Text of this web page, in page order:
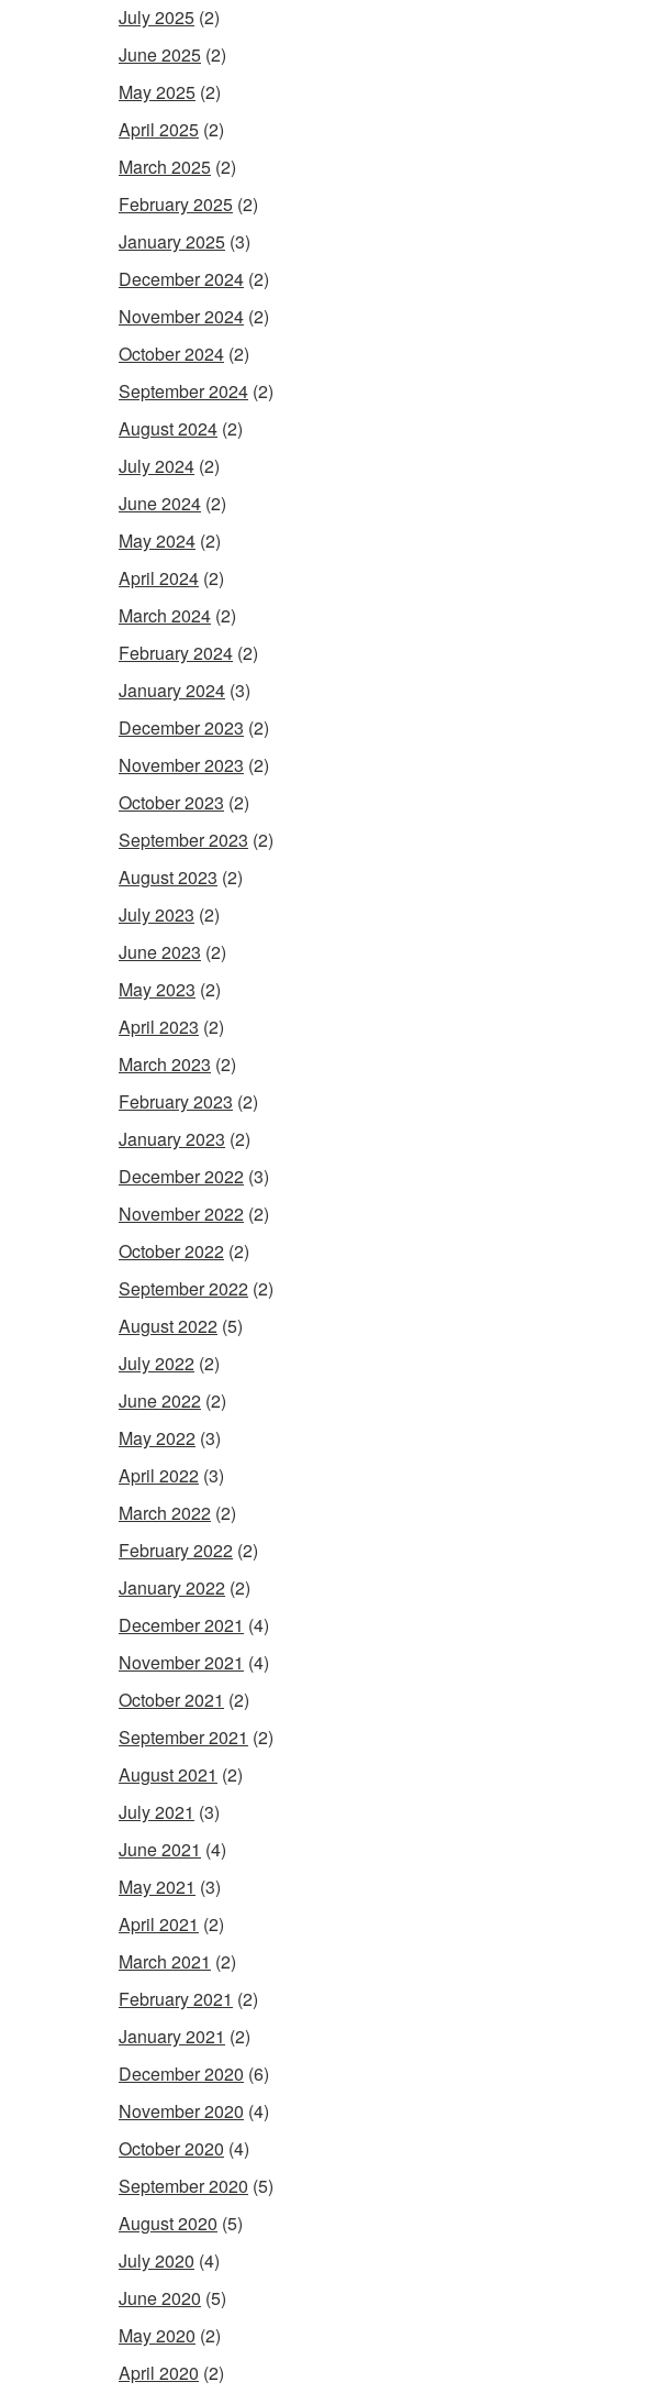
July 2025 (2)
June 2025 (2)
May 2025 (2)
April 2025 (2)
March 2025 (2)
February 2025 (2)
January 2025 (3)
December 2024 (2)
November 2024 (2)
October 2024 (2)
September 2024 (2)
August 2024 (2)
July 2024 (2)
June 2024 (2)
May 2024 (2)
April 2024 (2)
March 2024 (2)
February 2024 (2)
January 2024 (3)
December 2023 (2)
November 2023 (2)
October 2023 (2)
September 2023 (2)
August 2023 (2)
July 2023 (2)
June 2023 (2)
May 2023 (2)
April 2023 (2)
March 2023 (2)
February 2023 (2)
January 2023 (2)
December 2022 (3)
November 2022 (2)
October 2022 (2)
September 2022 (2)
August 2022 (5)
July 2022 (2)
June 2022 (2)
May 2022 (3)
April 2022 (3)
March 2022 (2)
February 2022 (2)
January 2022 (2)
December 2021 (4)
November 2021 (4)
October 2021 (2)
September 2021 (2)
August 2021 (2)
July 2021 (3)
June 2021 (4)
May 2021 (3)
April 2021 (2)
March 2021 (2)
February 2021 (2)
January 2021 (2)
December 2020 (6)
November 2020 (4)
October 2020 (4)
September 2020 (5)
August 2020 (5)
July 2020 (4)
June 2020 (5)
May 2020 (2)
April 2020 (2)